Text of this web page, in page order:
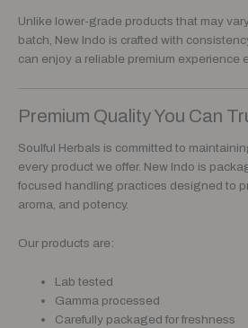
Unlike lower-grade products that may
batch, New Indo is crafted with
can enjoy a reliable premium experience
Premium Quality You Can
Soulful Herbals is committed to
every product we offer. New Indo is
focused handling practices designed to
aroma, and potency.
Our products are:
Lab tested
Gamma processed
Carefully packaged for freshness